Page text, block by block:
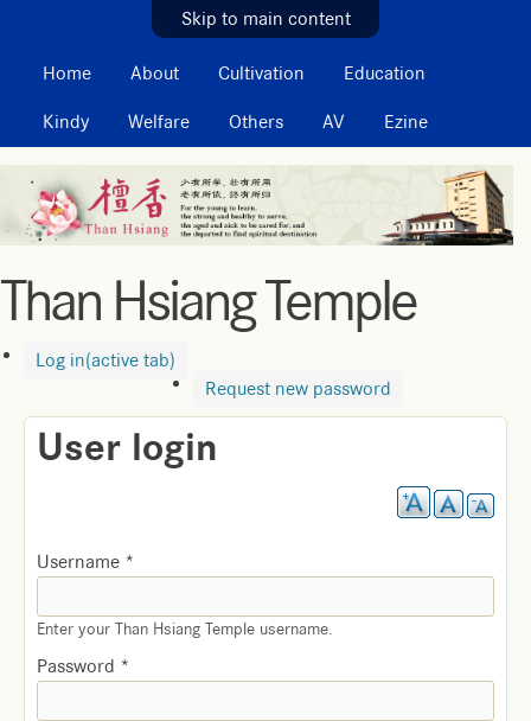
Skip to main content
MAIN MENU
Home About Cultivation Education
Kindy Welfare Others AV Ezine
Than Hsiang Temple
Log in(active tab)
Request new password
User login
Username *
Enter your Than Hsiang Temple username.
Password *